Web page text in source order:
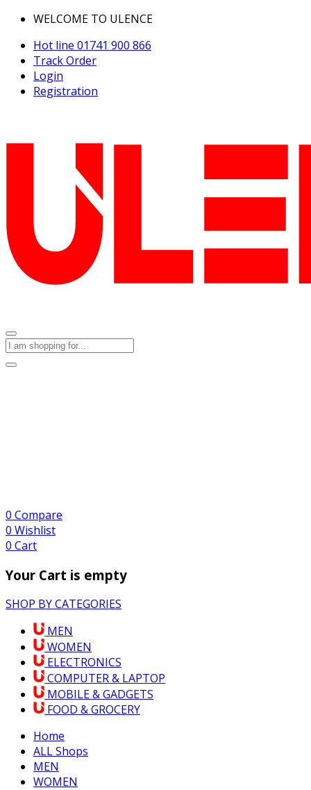
WELCOME TO ULENCE
Hot line 01741 900 866
Track Order
Login
Registration
0 Compare
0 Wishlist
0 Cart
Your Cart is empty
SHOP BY CATEGORIES
MEN
WOMEN
ELECTRONICS
COMPUTER & LAPTOP
MOBILE & GADGETS
FOOD & GROCERY
Home
ALL Shops
MEN
WOMEN